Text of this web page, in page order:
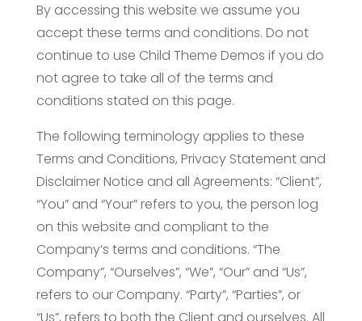
By accessing this website we assume you
accept these terms and conditions. Do not
continue to use Child Theme Demos if you do
not agree to take all of the terms and
conditions stated on this page.
The following terminology applies to these
Terms and Conditions, Privacy Statement and
Disclaimer Notice and all Agreements: “Client”,
“You” and “Your” refers to you, the person log
on this website and compliant to the
Company’s terms and conditions. “The
Company”, “Ourselves”, “We”, “Our” and “Us”,
refers to our Company. “Party”, “Parties”, or